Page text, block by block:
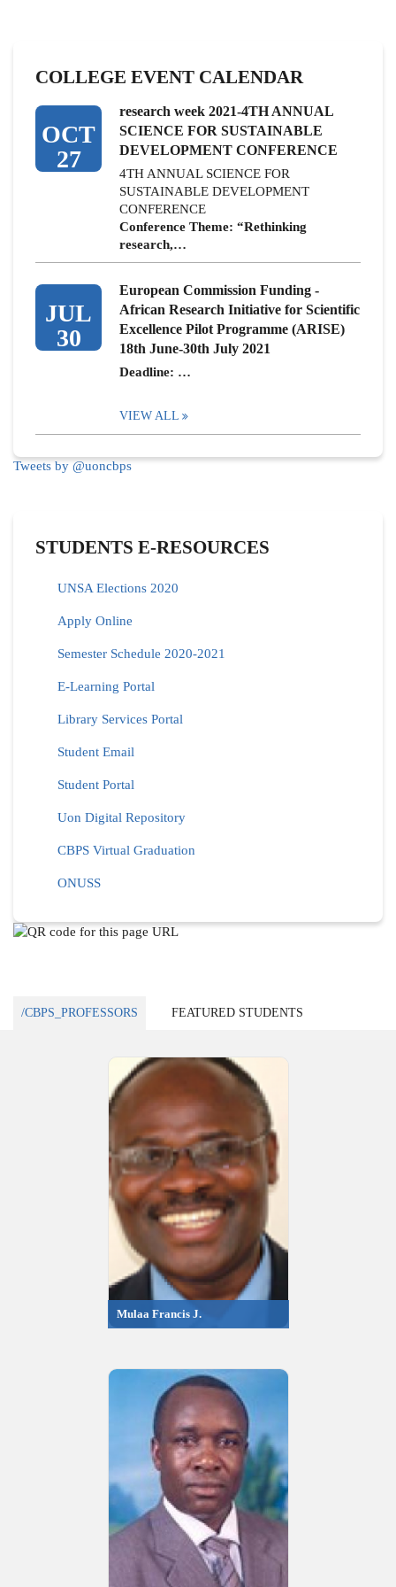
COLLEGE EVENT CALENDAR
OCT
27
research week 2021-4TH ANNUAL
SCIENCE FOR SUSTAINABLE
DEVELOPMENT CONFERENCE
4TH ANNUAL SCIENCE FOR
SUSTAINABLE DEVELOPMENT
CONFERENCE
Conference Theme: “Rethinking
research,…
JUL
30
European Commission Funding -
African Research Initiative for Scientific
Excellence Pilot Programme (ARISE)
18th June-30th July 2021
Deadline: …
VIEW ALL
Tweets by @uoncbps
STUDENTS E-RESOURCES
UNSA Elections 2020
Apply Online
Semester Schedule 2020-2021
E-Learning Portal
Library Services Portal
Student Email
Student Portal
Uon Digital Repository
CBPS Virtual Graduation
ONUSS
/CBPS_PROFESSORS FEATURED STUDENTS
Mulaa Francis J.